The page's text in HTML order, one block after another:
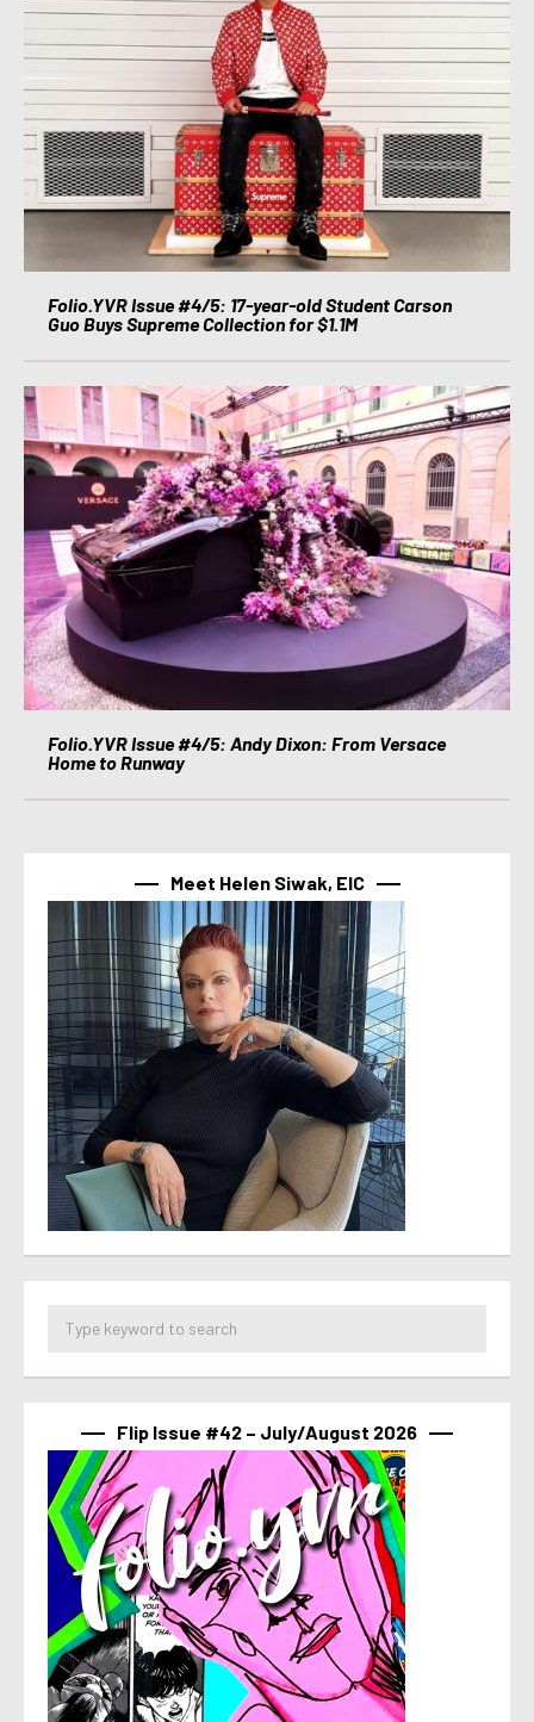
Folio.YVR Issue #4/5: 17-year-old Student Carson
Guo Buys Supreme Collection for $1.1M
Folio.YVR Issue #4/5: Andy Dixon: From Versace
Home to Runway
Meet Helen Siwak, EIC
Flip Issue #42 – July/August 2026